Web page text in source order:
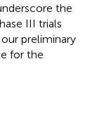
the
III trials
preliminary
for the